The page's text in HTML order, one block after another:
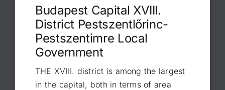
Budapest Capital XVIII.
District Pestszentlőrinc-
Pestszentimre Local
Government
THE XVIII. district is among the largest
in the capital, both in terms of area